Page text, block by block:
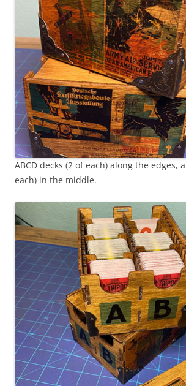
ABCD decks (2 of each) along the edges,
each) in the middle.